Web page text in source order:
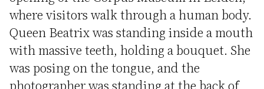
where visitors walk through a human body.
Queen Beatrix was standing inside a mouth
with massive teeth, holding a bouquet. She
was posing on the tongue, and the
photographer was standing at the back of